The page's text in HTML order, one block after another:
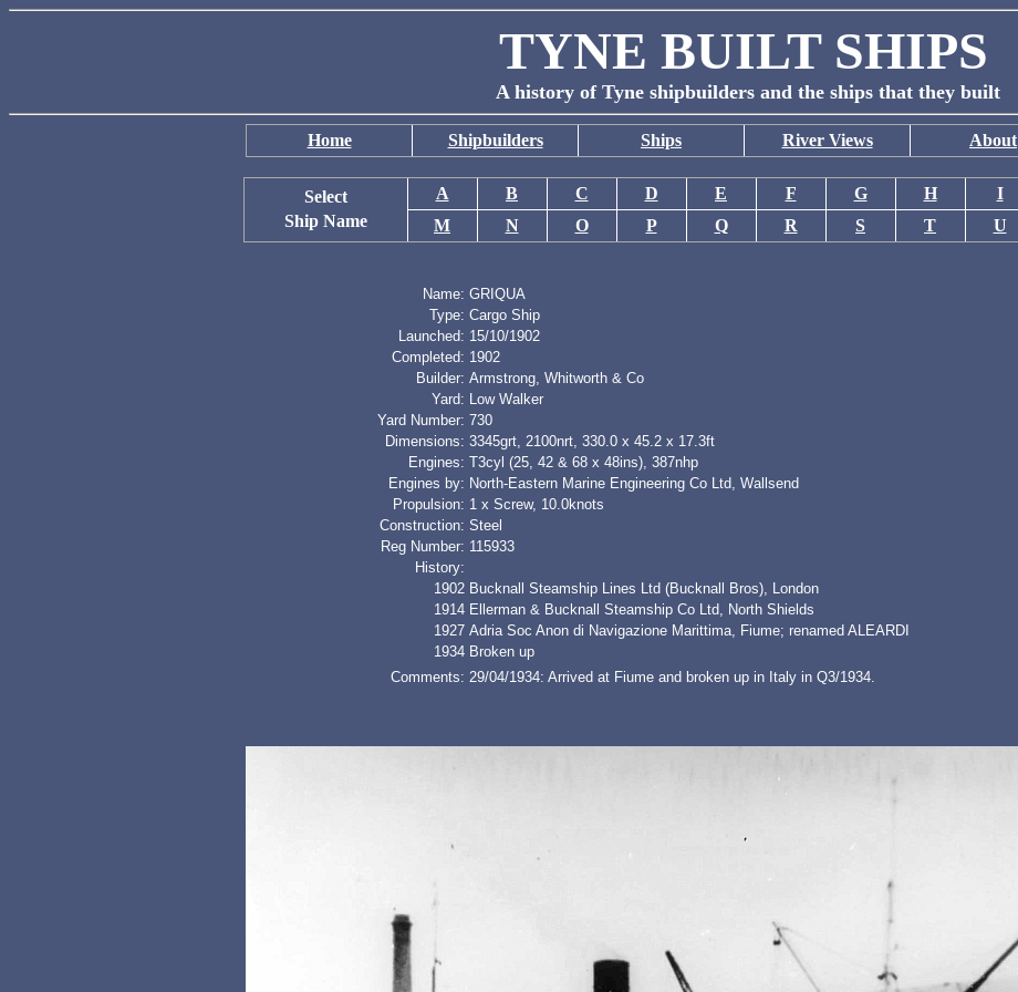
TYNE BUILT SHIPS
A history of Tyne shipbuilders and the ships that they built
Home Shipbuilders Ships River Views About
Select
Ship Name
A B C D E F G H I
M
N O P Q R S T U
Name: GRIQUA
Type: Cargo Ship
Launched: 15/10/1902
Completed: 1902
Builder: Armstrong, Whitworth & Co
Yard: Low Walker
Yard Number: 730
Dimensions: 3345grt, 2100nrt, 330.0 x 45.2 x 17.3ft
Engines: T3cyl (25, 42 & 68 x 48ins), 387nhp
Engines by: North-Eastern Marine Engineering Co Ltd, Wallsend
Propulsion: 1 x Screw, 10.0knots
Construction: Steel
Reg Number: 115933
History:
1902 Bucknall Steamship Lines Ltd (Bucknall Bros), London
1914 Ellerman & Bucknall Steamship Co Ltd, North Shields
1927 Adria Soc Anon di Navigazione Marittima, Fiume; renamed ALEARDI
1934 Broken up
Comments: 29/04/1934: Arrived at Fiume and broken up in Italy in Q3/1934.